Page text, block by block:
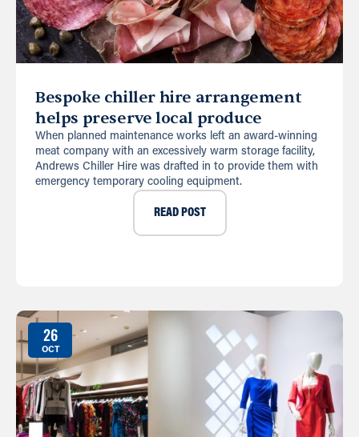
Bespoke chiller hire arrangement
helps preserve local produce
When planned maintenance works left an award-winning
meat company with an excessively warm storage facility,
Andrews Chiller Hire was drafted in to provide them with
emergency temporary cooling equipment.
READ POST
26
OCT